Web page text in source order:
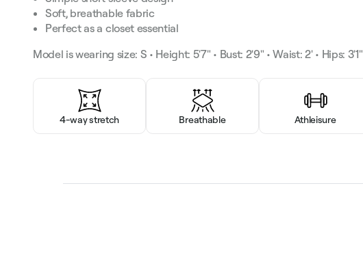
Soft, breathable fabric
Perfect as a closet essential
Model is wearing size: S • Height: 5'7" • Bust: 2'9" • Waist: 2' • Hips: 3'1"
4-way stretch Breathable Athleisure